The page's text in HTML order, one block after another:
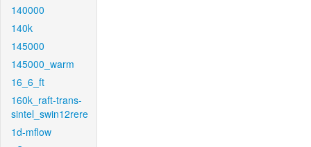
140000
140k
145000
145000_warm
16_6_ft
160k_raft-trans-
sintel_swin12rere
1d-mflow